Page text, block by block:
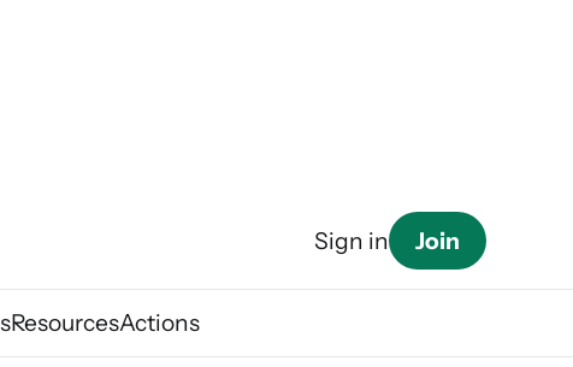
ResourcesActions
Sign in Join